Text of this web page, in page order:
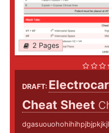
2 Pages
DRAFT:
Cheat Sheet